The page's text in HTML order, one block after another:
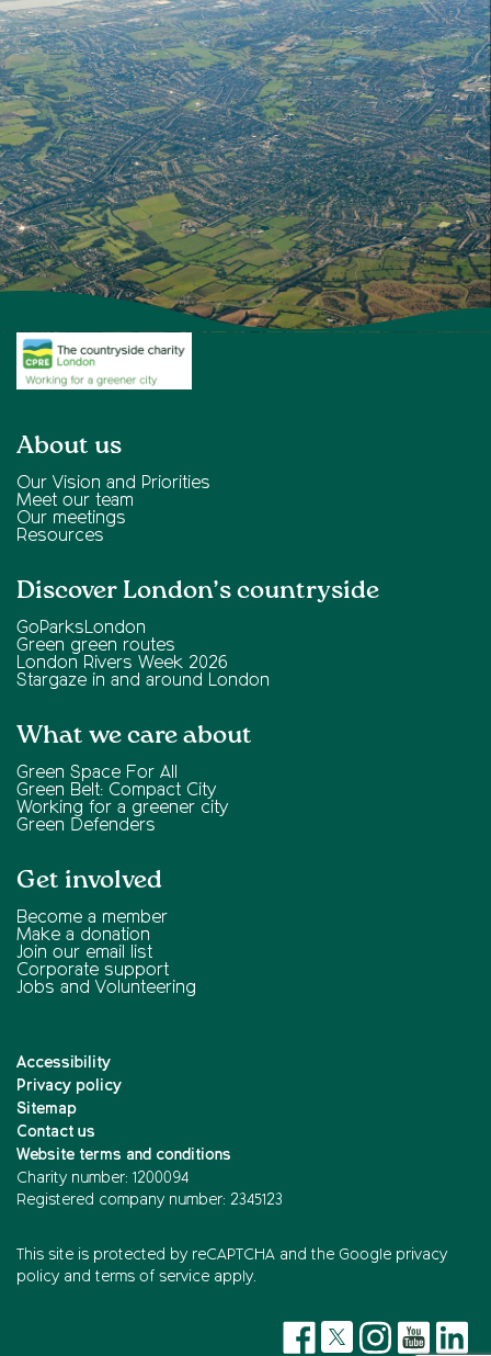
About us
Our Vision and Priorities
Meet our team
Our meetings
Resources
Discover London’s countryside
GoParksLondon
Green green routes
London Rivers Week 2026
Stargaze in and around London
What we care about
Green Space For All
Green Belt: Compact City
Working for a greener city
Green Defenders
Get involved
Become a member
Make a donation
Join our email list
Corporate support
Jobs and Volunteering
Accessibility
Privacy policy
Sitemap
Contact us
Website terms and conditions
Charity number: 1200094
Registered company number: 2345123
This site is protected by reCAPTCHA and the Google privacy
policy and terms of service apply.